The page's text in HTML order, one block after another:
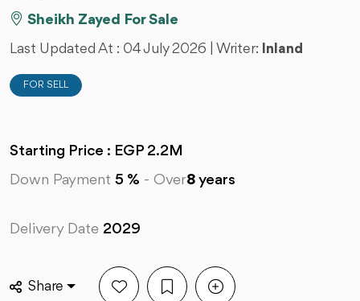
Sheikh Zayed For Sale
Last Updated At : 04 July 2026 | Writer: Inland
FOR SELL
Starting Price : EGP 2.2M
Down Payment 5 % - Over8 years
Delivery Date 2029
Share